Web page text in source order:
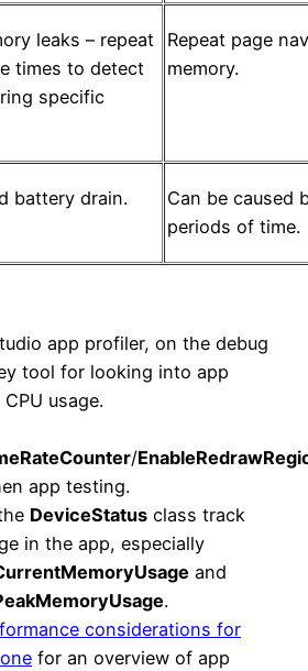
leaks – repeat
times to detect
specific
Repeat page
memory.
battery drain.
Can be caused
periods of time.
app profiler, on the debug
tool for looking into app
usage.
/
app testing.
DeviceStatus class track
in the app, especially
and
.
considerations for
for an overview of app